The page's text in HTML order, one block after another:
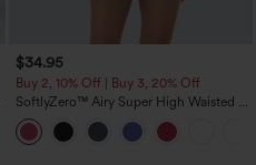
+21
$34.95
Buy 2, 10% Off | Buy 3, 20% Off
SoftlyZero™ Airy Super High Waisted 2-
in-1 InstantCool Yoga Shorts with
Pockets